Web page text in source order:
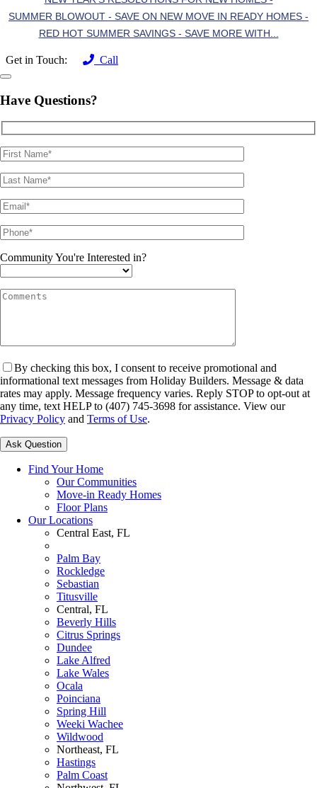
SUMMER BLOWOUT - SAVE ON NEW MOVE IN READY HOMES -
RED HOT SUMMER SAVINGS - SAVE MORE WITH...
Get in Touch: Call
Have Questions?
Community You're Interested in?
By checking this box, I consent to receive promotional and
informational text messages from Holiday Builders. Message & data
rates may apply. Message frequency varies. Reply STOP to opt-out at
any time, text HELP to (407) 745-3698 for assistance. View our
Privacy Policy and Terms of Use.
Please leave this field empty.
Find Your Home
Our Communities
Move-in Ready Homes
Floor Plans
Our Locations
Central East, FL
Palm Bay
Rockledge
Sebastian
Titusville
Central, FL
Beverly Hills
Citrus Springs
Dundee
Lake Alfred
Lake Wales
Ocala
Poinciana
Spring Hill
Weeki Wachee
Wildwood
Northeast, FL
Hastings
Palm Coast